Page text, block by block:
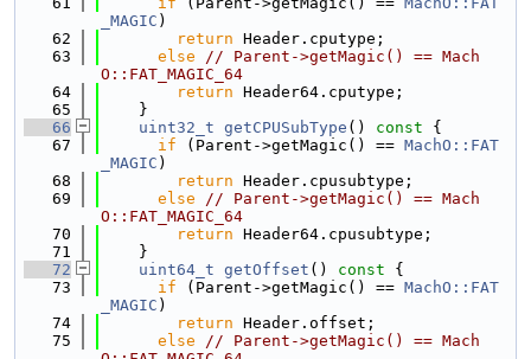
_MAGIC )
   62
return Header.cputype;
   63
else
// Parent->getMagic() == Mach
O::FAT_MAGIC_64
   64
return Header64.cputype;
   65
    }
   66
uint32_t getCPUSubType () const {
   67
if (Parent->getMagic() == MachO::FAT
_MAGIC )
   68
return Header.cpusubtype;
   69
else
// Parent->getMagic() == Mach
O::FAT_MAGIC_64
   70
return Header64.cpusubtype;
   71
    }
   72
uint64_t getOffset () const {
   73
if (Parent->getMagic() == MachO::FAT
_MAGIC )
   74
return Header.offset;
   75
else
// Parent->getMagic() == Mach